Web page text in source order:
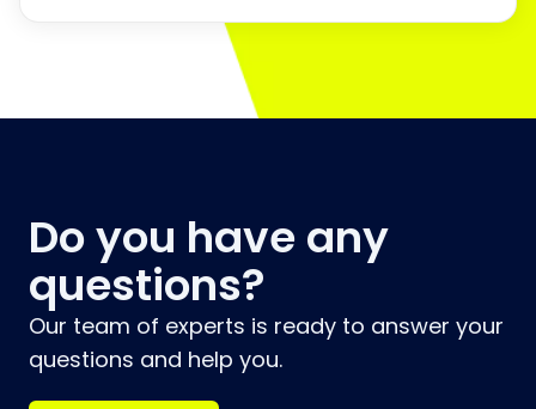
Do you have any
questions?
Our team of experts is ready to answer your
questions and help you.